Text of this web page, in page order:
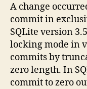
A change
commit in
SQLite version
locking mode in
commits by
zero length. In
commit to zero